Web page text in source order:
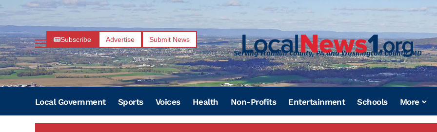
Subscribe Advertise Submit News
Serving Franklin County, PA and Washington County, MD
Local Government Sports Voices Health Non-Profits Entertainment Schools More